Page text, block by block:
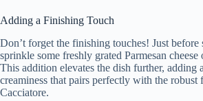
Adding a Finishing Touch
Don’t forget the finishing touches! Just before
sprinkle some freshly grated Parmesan cheese
This addition elevates the dish further, adding
creaminess that pairs perfectly with the robust
Cacciatore.